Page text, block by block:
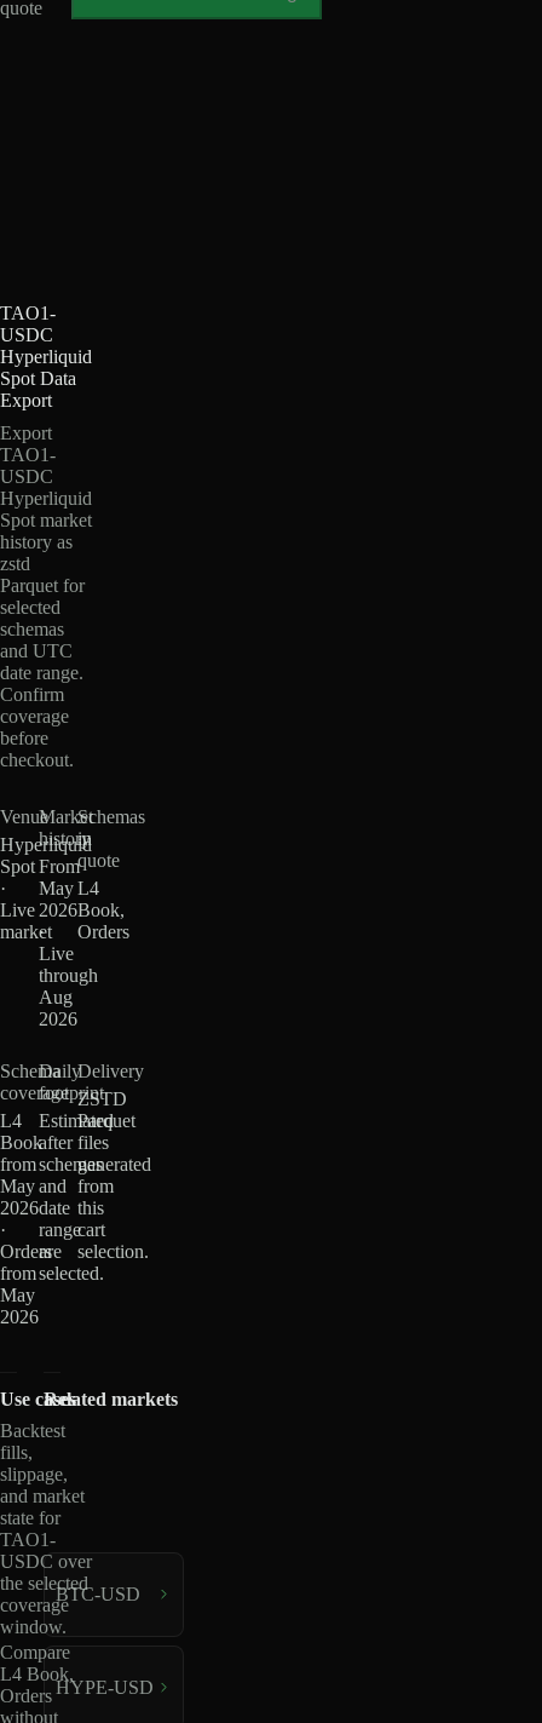
quote
TAO1-
USDC
Hyperliquid
Spot Data
Export
Export
TAO1-
USDC
Hyperliquid
Spot market
history as
zstd
Parquet for
selected
schemas
and UTC
date range.
Confirm
coverage
before
checkout.
Venue
Hyperliquid
Spot
·
Live
market
Market
history
From
May
2026
·
Live
through
Aug
2026
Schemas
in
quote
L4
Book,
Orders
Schema
coverage
L4
Book
from
May
2026
·
Orders
from
May
2026
Daily
footprint
Estimated
after
schemas
and
date
range
are
selected.
Delivery
ZSTD
Parquet
files
generated
from
this
cart
selection.
Use cases
Backtest
fills,
slippage,
and market
state for
TAO1-
USDC over
the selected
coverage
window.
Compare
L4 Book,
Orders
without
Related markets
BTC-USD
HYPE-USD